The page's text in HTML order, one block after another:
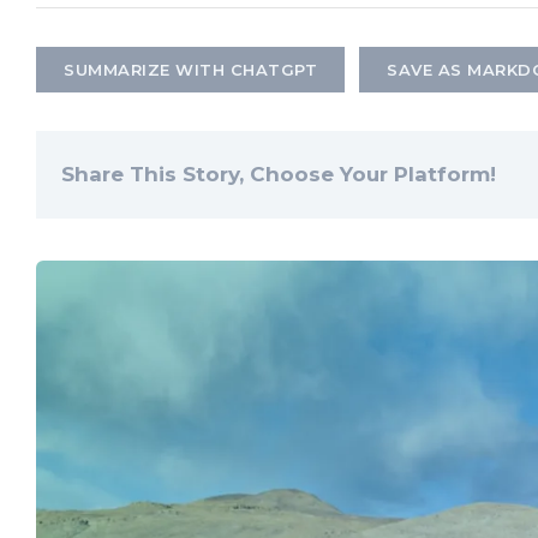
SUMMARIZE WITH CHATGPT SAVE AS
Share This Story, Choose Your Platform!